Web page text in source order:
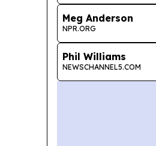
Meg Anderson
NPR.ORG
Phil Williams
NEWSCHANNEL5.COM